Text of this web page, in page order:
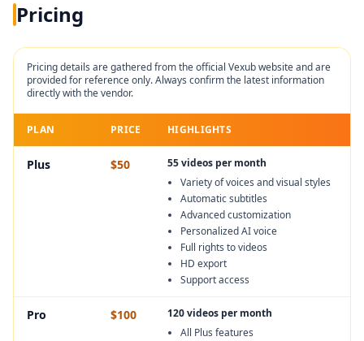
Pricing
Pricing details are gathered from the official Vexubwebsite and are
provided for reference only. Always confirm the latest information
directly with the vendor.
PLAN PRICE HIGHLIGHTS
Plus $50
55 videos per month
Variety of voices and visual styles
Automatic subtitles
Advanced customization
Personalized AI voice
Full rights to videos
HD export
Support access
Pro $100
120 videos per month
All Plus features